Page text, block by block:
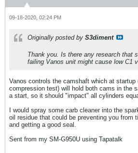
09-18-2020, 02:24 PM
Originally posted by S3diment
Thank you. Is there any research that
failing Vanos unit might cause low C1
Vanos controls the camshaft which at startup
compression test) will hold both cams in the
a start, so it should "impact" all cylinders
I would spray some carb cleaner into the
oil residue that could be preventing you from
and getting a good seal.
Sent from my SM-G950U using Tapatalk